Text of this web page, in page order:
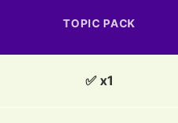
TOPIC PACK
✅ x1